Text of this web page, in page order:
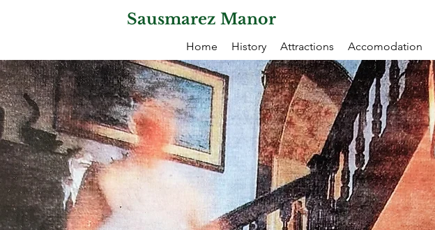
Home History Attractions Accomodation
Sausmarez Manor